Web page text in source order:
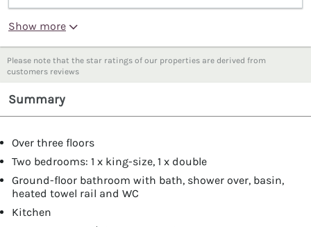
Show more
Please note that the star ratings of our properties are derived from
customers reviews
Summary
Over three floors
Two bedrooms: 1 x king-size, 1 x double
Ground-floor bathroom with bath, shower over, basin,
heated towel rail and WC
Kitchen